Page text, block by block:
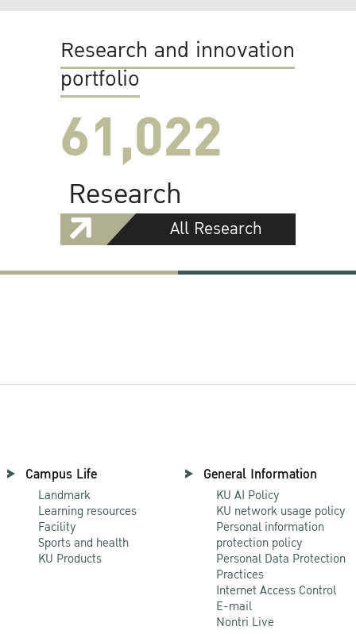
Research and innovation
portfolio
61,022
Research
All Research
Campus Life
Landmark
Learning resources
Facility
Sports and health
KU Products
General Information
KU AI Policy
KU network usage policy
Personal information
protection policy
Personal Data Protection
Practices
Internet Access Control
E-mail
Nontri Live